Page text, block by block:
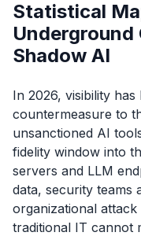
Statistical
Shadow AI
In 2026, visibility
countermeasure to
unsanctioned AI
fidelity window into
servers and LLM
data, security teams
organizational
traditional IT cannot